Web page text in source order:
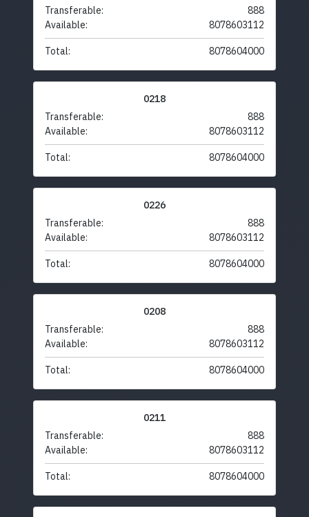
Transferable:
888
Available:
8078603112
Total: 8078604000
0218
Transferable:
888
Available:
8078603112
Total: 8078604000
0226
Transferable:
888
Available:
8078603112
Total: 8078604000
0208
Transferable:
888
Available:
8078603112
Total: 8078604000
0211
Transferable:
888
Available:
8078603112
Total: 8078604000